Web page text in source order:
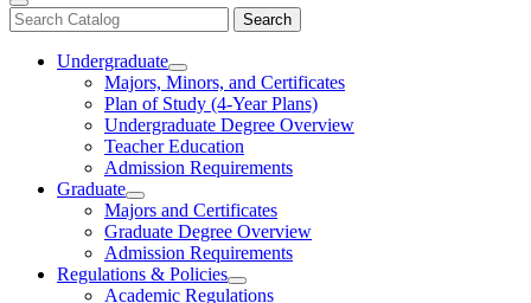
Close
Menu
Search
catalog
Search
Undergraduate
Toggle
Undergraduate
Majors, Minors, and Certificates
Plan of Study (4-Year Plans)
Undergraduate Degree Overview
Teacher Education
Admission Requirements
Graduate
Toggle
Graduate
Majors and Certificates
Graduate Degree Overview
Admission Requirements
Regulations & Policies
Toggle
Academic Regulations